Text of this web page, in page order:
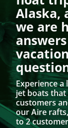
Alaska,
we are
Experience a
jet boats
customers
our Aire
to 2